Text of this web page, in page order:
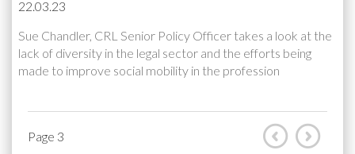
22.03.23
Sue Chandler, CRL Senior Policy Officer takes a look at the
lack of diversity in the legal sector and the efforts being
made to improve social mobility in the profession
Page 3